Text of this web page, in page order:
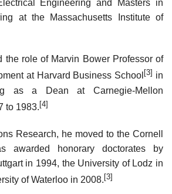
Engineering and Masters in
at the Massachusetts Institute of
the role of Marvin Bower Professor of
at Harvard Business School [3] in
as a Dean at Carnegie-Mellon
to 1983.[4]
Research, he moved to the Cornell
awarded honorary doctorates by
in 1994, the University of Lodz in
of Waterloo in 2008.[3]